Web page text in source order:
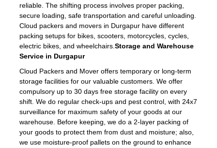
reliable. The shifting process involves proper packing,
secure loading, safe transportation and careful unloading.
Cloud packers and movers in Durgapur have different
packing setups for bikes, scooters, motorcycles, cycles,
electric bikes, and wheelchairs.Storage and Warehouse
Service in Durgapur
Cloud Packers and Mover offers temporary or long-term
storage facilities for our valuable customers. We offer
compulsory up to 30 days free storage facility on every
shift. We do regular check-ups and pest control, with 24x7
surveillance for maximum safety of your goods at our
warehouse. Before keeping, we do a 2-layer packing of
your goods to protect them from dust and moisture; also,
we use moisture-proof pallets on the ground to enhance